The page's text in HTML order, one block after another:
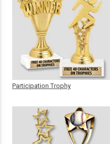
Participation Trophy